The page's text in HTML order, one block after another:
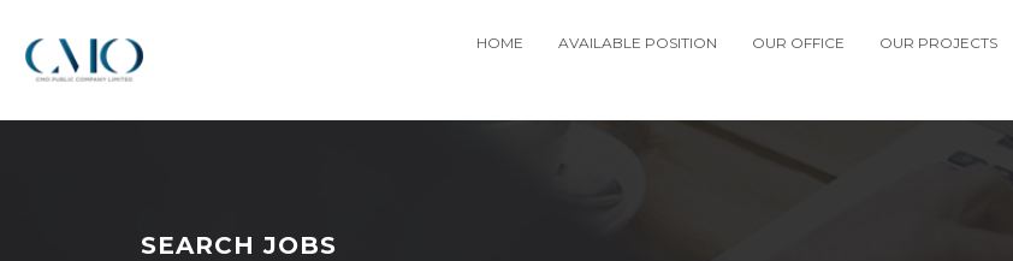
HOME AVAILABLE POSITION OUR OFFICE OUR PROJECTS
SEARCH JOBS